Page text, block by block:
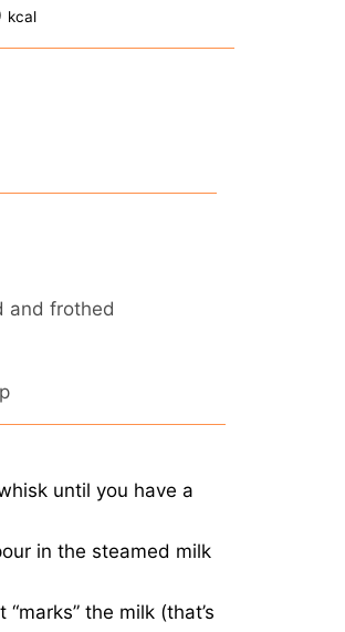
kcal
and frothed
until you have a
in the steamed milk
the milk (that’s